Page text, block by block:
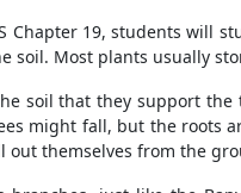
Chapter 19, students
Most plants usually
soil that they support
might fall, but the roots
out themselves from the